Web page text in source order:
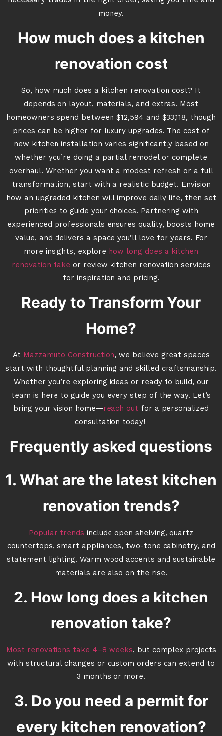
money.
How much does a kitchen
renovation cost
So, how much does a kitchen renovation cost? It
depends on layout, materials, and extras. Most
homeowners spend between $12,594 and $33,118, though
prices can be higher for luxury upgrades. The cost of
new kitchen installation varies significantly based on
whether you’re doing a partial remodel or complete
overhaul. Whether you want a modest refresh or a full
transformation, start with a realistic budget. Envision
how an upgraded kitchen will improve daily life, then set
priorities to guide your choices. Partnering with
experienced professionals ensures quality, boosts home
value, and delivers a space you’ll love for years. For
more insights, explore how long does a kitchen
renovation take or review kitchen renovation services
for inspiration and pricing.
Ready to Transform Your
Home?
At Mazzamuto Construction, we believe great spaces
start with thoughtful planning and skilled craftsmanship.
Whether you’re exploring ideas or ready to build, our
team is here to guide you every step of the way. Let’s
bring your vision home—reach out for a personalized
consultation today!
Frequently asked questions
1. What are the latest kitchen
renovation trends?
Popular trends include open shelving, quartz
countertops, smart appliances, two-tone cabinetry, and
statement lighting. Warm wood accents and sustainable
materials are also on the rise.
2. How long does a kitchen
renovation take?
Most renovations take 4–8 weeks, but complex projects
with structural changes or custom orders can extend to
3 months or more.
3. Do you need a permit for
every kitchen renovation?